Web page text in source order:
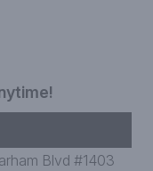
Blvd #1403